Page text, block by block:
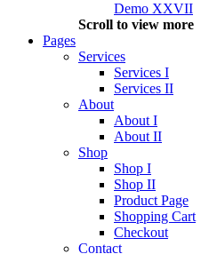
Demo XXVII
Scroll to view more
Pages
Services
Services I
Services II
About
About I
About II
Shop
Shop I
Shop II
Product Page
Shopping Cart
Checkout
Contact